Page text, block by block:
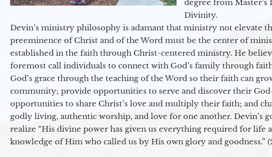
degree from
Divinity.
Devin’s ministry philosophy is adamant that ministry not elevate
preeminence of Christ and of the Word must be the center of
established in the faith through Christ-centered ministry. He
foremost call individuals to connect with God’s family through
God’s grace through the teaching of the Word so their faith can
community; provide opportunities to serve and discover their
opportunities to share Christ’s love and multiply their faith; and
godly living, authentic worship, and love for one another. Devin’s
realize “His divine power has given us everything required for life
knowledge of Him who called us by His own glory and goodness.”